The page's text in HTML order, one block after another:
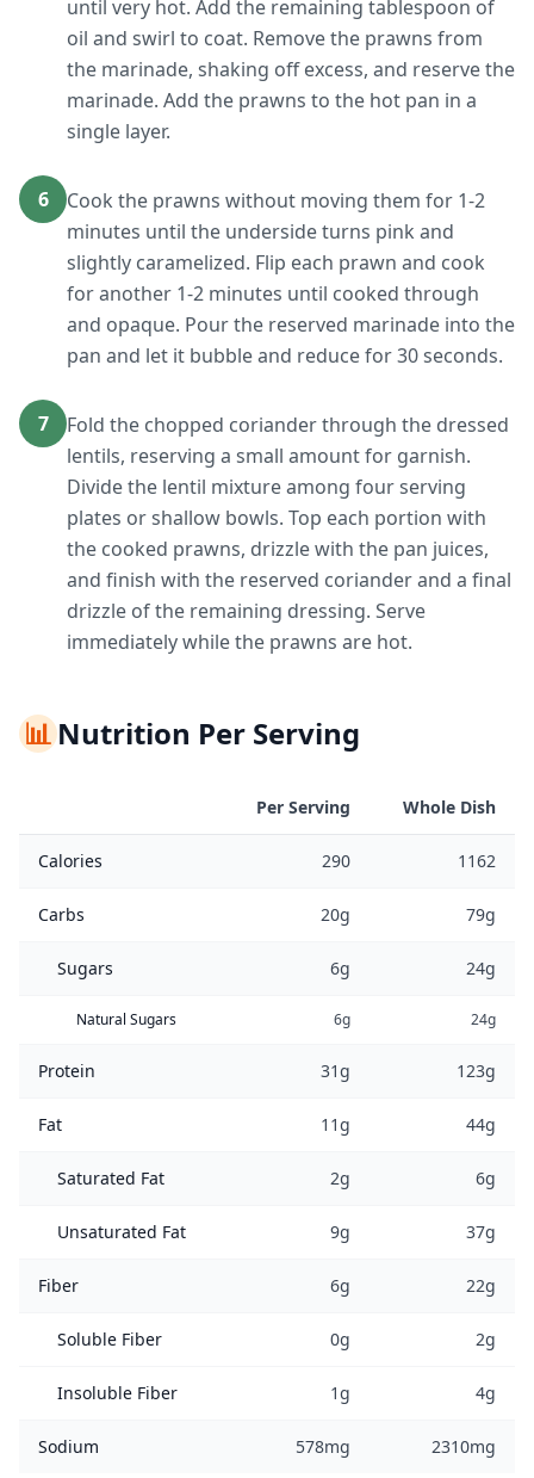
until very hot. Add the remaining tablespoon of
oil and swirl to coat. Remove the prawns from
the marinade, shaking off excess, and reserve the
marinade. Add the prawns to the hot pan in a
single layer.
6
Cook the prawns without moving them for 1-2
minutes until the underside turns pink and
slightly caramelized. Flip each prawn and cook
for another 1-2 minutes until cooked through
and opaque. Pour the reserved marinade into the
pan and let it bubble and reduce for 30 seconds.
7
Fold the chopped coriander through the dressed
lentils, reserving a small amount for garnish.
Divide the lentil mixture among four serving
plates or shallow bowls. Top each portion with
the cooked prawns, drizzle with the pan juices,
and finish with the reserved coriander and a final
drizzle of the remaining dressing. Serve
immediately while the prawns are hot.
📊Nutrition Per Serving
Per Serving Whole Dish
Calories 290 1162
Carbs 20g 79g
Sugars 6g 24g
Natural Sugars 6g 24g
Protein 31g 123g
Fat 11g 44g
Saturated Fat 2g 6g
Unsaturated Fat 9g 37g
Fiber 6g 22g
Soluble Fiber 0g 2g
Insoluble Fiber 1g 4g
Sodium 578mg 2310mg